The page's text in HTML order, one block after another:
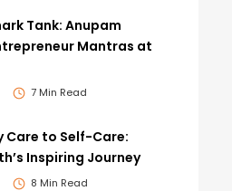
Tank: Anupam
Mantras at
7 Min Read
Care to Self-Care:
Inspiring Journey
8 Min Read